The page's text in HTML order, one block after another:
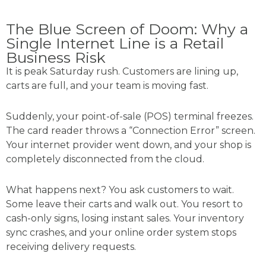
The Blue Screen of Doom: Why a
Single Internet Line is a Retail
Business Risk
It is peak Saturday rush. Customers are lining up,
carts are full, and your team is moving fast.
Suddenly, your point-of-sale (POS) terminal freezes.
The card reader throws a “Connection Error” screen.
Your internet provider went down, and your shop is
completely disconnected from the cloud.
What happens next? You ask customers to wait.
Some leave their carts and walk out. You resort to
cash-only signs, losing instant sales. Your inventory
sync crashes, and your online order system stops
receiving delivery requests.